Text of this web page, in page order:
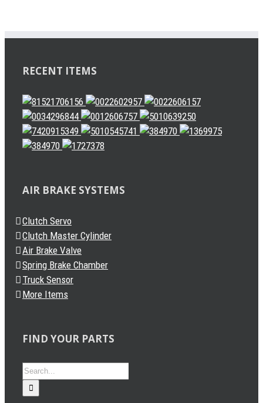
RECENT ITEMS
AIR BRAKE SYSTEMS
Clutch Servo
Clutch Master Cylinder
Air Brake Valve
Spring Brake Chamber
Truck Sensor
More Items
FIND YOUR PARTS
Search
for: